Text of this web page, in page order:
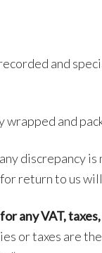
and
and
discrepancy
return to us
any VAT,
or taxes are